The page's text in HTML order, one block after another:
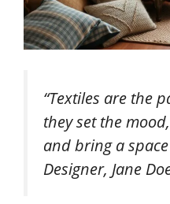
“Textiles are the
they set the
and bring a
Designer, Jane